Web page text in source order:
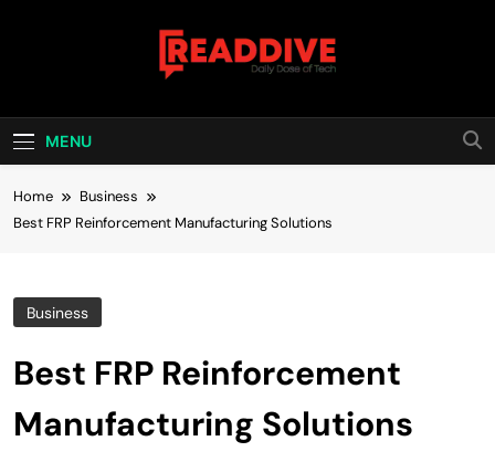
Read Dive
MENU
Home
Business
Best FRP Reinforcement Manufacturing Solutions
Business
Best FRP Reinforcement
Manufacturing Solutions